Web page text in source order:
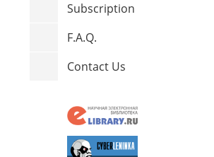
Subscription
F.A.Q.
Contact Us